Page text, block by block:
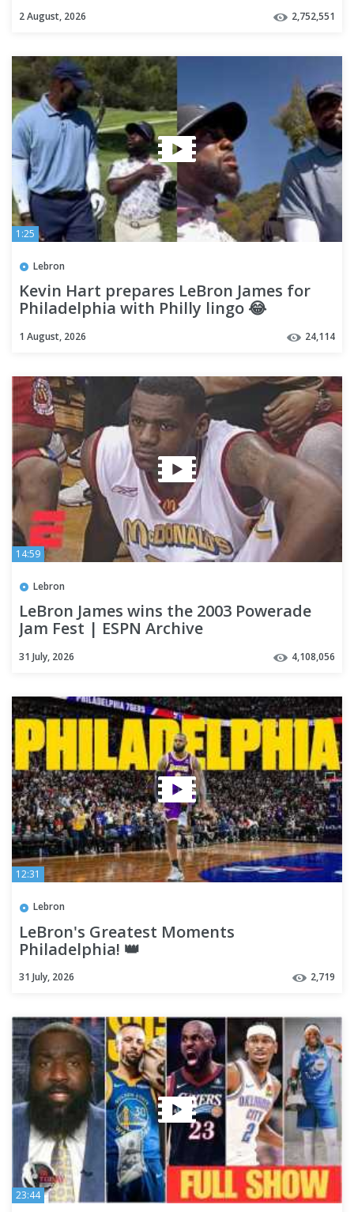
2 August, 2026 2,752,551
1:25
Lebron
Kevin Hart prepares LeBron James for
Philadelphia with Philly lingo 😂
1 August, 2026 24,114
14:59
Lebron
LeBron James wins the 2003 Powerade
Jam Fest | ESPN Archive
31 July, 2026 4,108,056
12:31
Lebron
LeBron's Greatest Moments
Philadelphia! 👑
31 July, 2026 2,719
23:44